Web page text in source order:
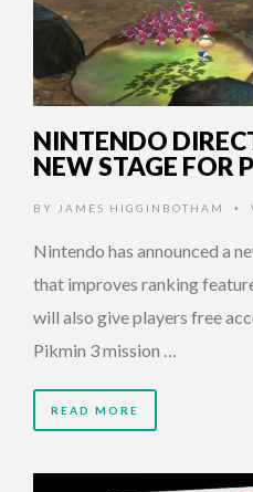
NINTENDO
NEW STAGE FOR
BY JAMES HIGGINBOTHAM •
Nintendo has announced a
that improves ranking
will also give players free
Pikmin 3 mission …
READ MORE